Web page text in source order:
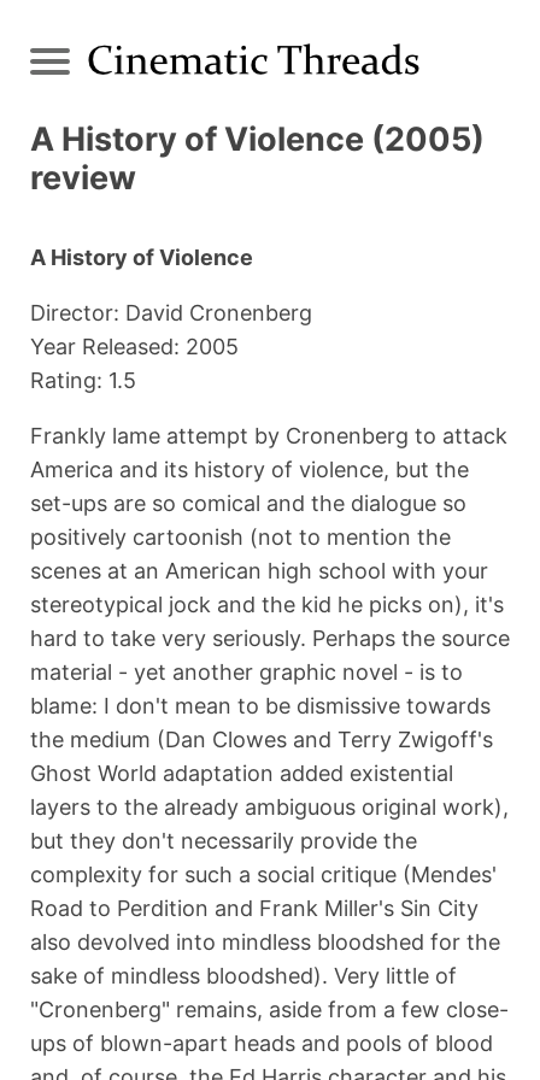
A History of Violence (2005)
review
A History of Violence
Director: David Cronenberg
Year Released: 2005
Rating: 1.5
Frankly lame attempt by Cronenberg to attack
America and its history of violence, but the
set-ups are so comical and the dialogue so
positively cartoonish (not to mention the
scenes at an American high school with your
stereotypical jock and the kid he picks on), it's
hard to take very seriously. Perhaps the source
material - yet another graphic novel - is to
blame: I don't mean to be dismissive towards
the medium (Dan Clowes and Terry Zwigoff's
Ghost World adaptation added existential
layers to the already ambiguous original work),
but they don't necessarily provide the
complexity for such a social critique (Mendes'
Road to Perdition and Frank Miller's Sin City
also devolved into mindless bloodshed for the
sake of mindless bloodshed). Very little of
"Cronenberg" remains, aside from a few close-
ups of blown-apart heads and pools of blood